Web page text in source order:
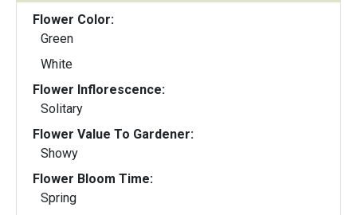
Flower Color:
Green
White
Flower Inflorescence:
Solitary
Flower Value To Gardener:
Showy
Flower Bloom Time:
Spring